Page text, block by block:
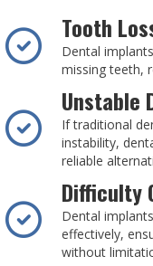
Tooth
Dental
missing teeth,
Unstable
If traditional
instability,
reliable
Difficulty
Dental
effectively,
without